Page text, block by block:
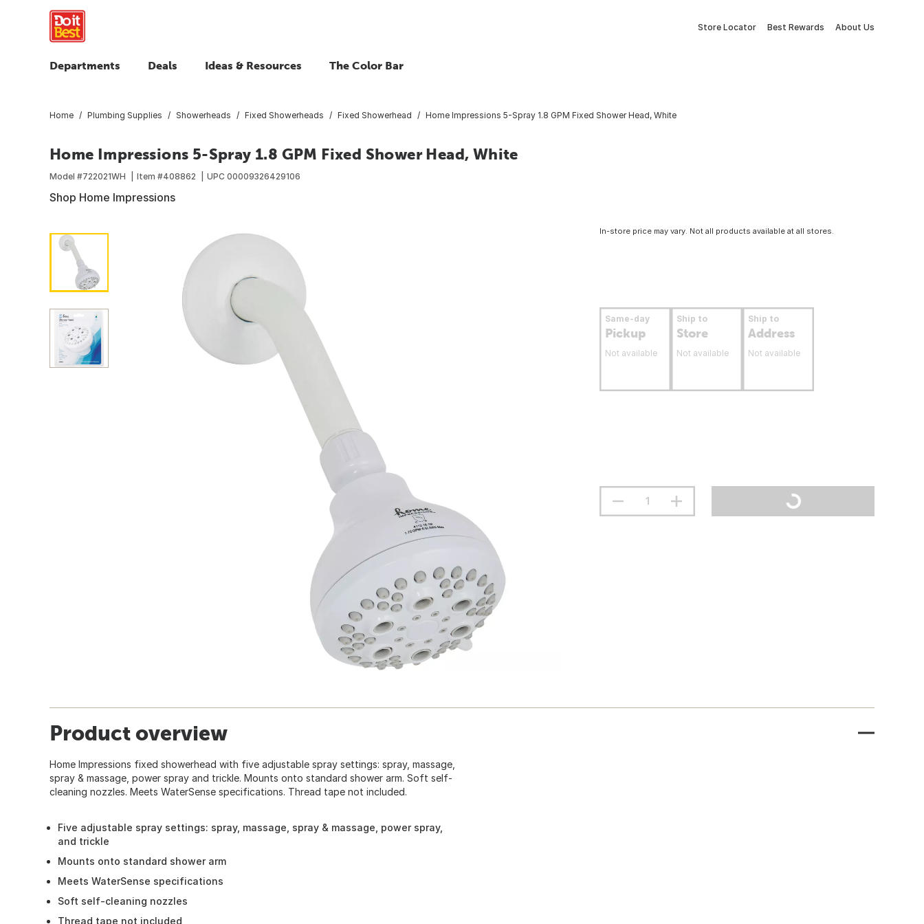
Store Locator Best Rewards About Us
Departments Deals Ideas & Resources The Color Bar
Home Plumbing Supplies Showerheads Fixed Showerheads Fixed Showerhead Home Impressions 5-Spray 1.8 GPM Fixed Shower Head, White
Home Impressions 5-Spray 1.8 GPM Fixed Shower Head, White
Model #722021WH Item #408862 UPC 00009326429106
Shop Home Impressions
In-store price may vary. Not all products available at all stores.
Same-day
Pickup
Not available
Ship to
Store
Not available
Ship to
Address
Not available
Product overview
Home Impressions fixed showerhead with five adjustable spray settings: spray, massage,
spray & massage, power spray and trickle. Mounts onto standard shower arm. Soft self-
cleaning nozzles. Meets WaterSense specifications. Thread tape not included.
Five adjustable spray settings: spray, massage, spray & massage, power spray,
and trickle
Mounts onto standard shower arm
Meets WaterSense specifications
Soft self-cleaning nozzles
Thread tape not included